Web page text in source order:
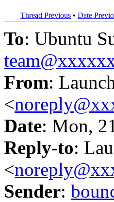
Thread Previous • Date
To: Ubuntu
From:
<
Date: Mon,
Reply-to:
<
Sender: